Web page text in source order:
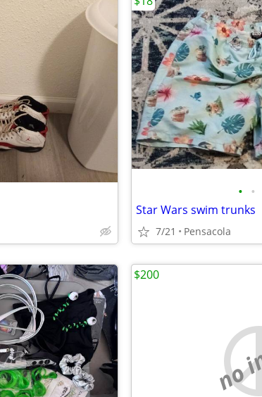
• •
Star Wars swim trunks
7/21 Pensacola
no
$200